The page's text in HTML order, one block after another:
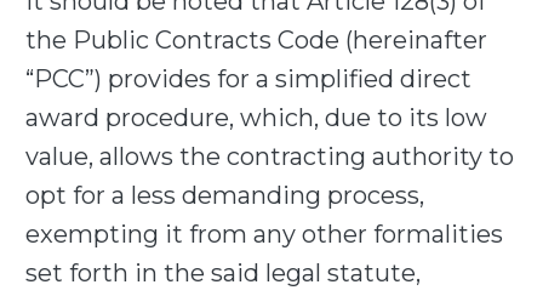
the Public Contracts Code (hereinafter
“PCC”) provides for a simplified direct
award procedure, which, due to its low
value, allows the contracting authority to
opt for a less demanding process,
exempting it from any other formalities
set forth in the said legal statute,